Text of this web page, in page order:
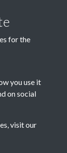
for the
you use it
on social
visit our